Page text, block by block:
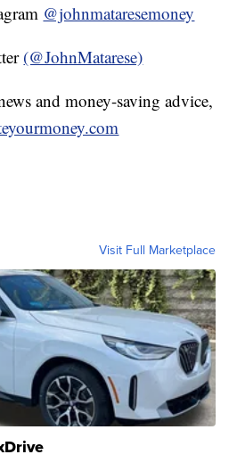
@johnmataresemoney
(@JohnMatarese)
and money-saving advice,
Visit Full Marketplace